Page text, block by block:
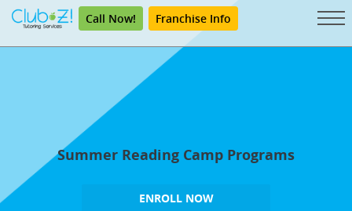
Call Now! Franchise Info
Summer Reading Camp Programs
ENROLL NOW